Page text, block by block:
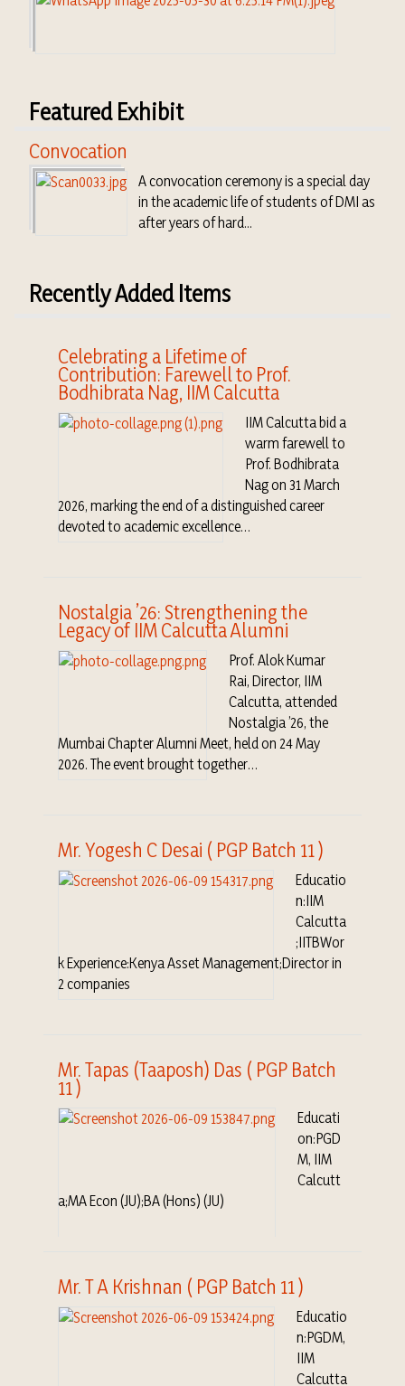
Featured Exhibit
Convocation
A convocation ceremony is a special day
in the academic life of students of DMI as
after years of hard...
Recently Added Items
Celebrating a Lifetime of
Contribution: Farewell to Prof.
Bodhibrata Nag, IIM Calcutta
IIM Calcutta bid a
warm farewell to
Prof. Bodhibrata
Nag on 31 March
2026, marking the end of a distinguished career
devoted to academic excellence…
Nostalgia ’26: Strengthening the
Legacy of IIM Calcutta Alumni
Prof. Alok Kumar
Rai, Director, IIM
Calcutta, attended
Nostalgia ’26, the
Mumbai Chapter Alumni Meet, held on 24 May
2026. The event brought together…
Mr. Yogesh C Desai ( PGP Batch 11 )
Educatio
n:IIM
Calcutta
;IITBWor
k Experience:Kenya Asset Management;Director in
2 companies
Mr. Tapas (Taaposh) Das ( PGP Batch
11 )
Educati
on:PGD
M, IIM
Calcutt
a;MA Econ (JU);BA (Hons) (JU)
Mr. T A Krishnan ( PGP Batch 11 )
Educatio
n:PGDM,
IIM
Calcutta